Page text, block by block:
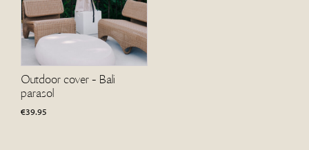
Outdoor cover - Bali
parasol
€39.95